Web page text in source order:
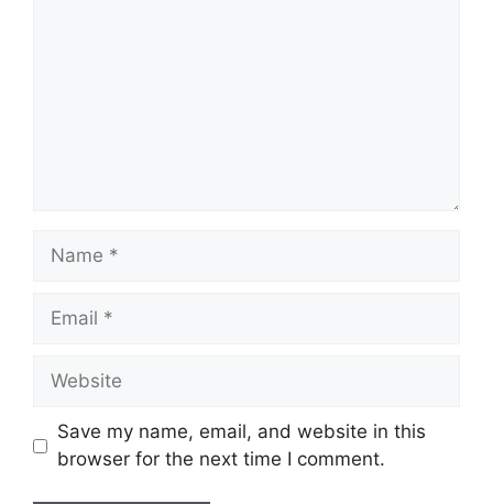
Name
Email
Website
Save my name, email, and website in this
browser for the next time I comment.